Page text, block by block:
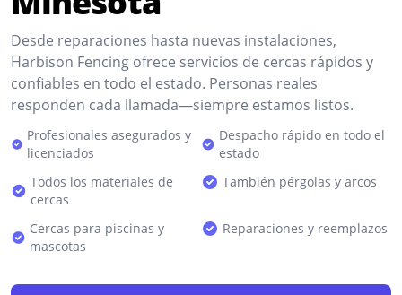
Desde reparaciones hasta nuevas instalaciones,
Harbison Fencing ofrece servicios de cercas rápidos y
confiables en todo el estado. Personas reales
responden cada llamada—siempre estamos listos.
Profesionales asegurados y
licenciados
Despacho rápido en todo el
estado
Todos los materiales de
cercas
También pérgolas y arcos
Cercas para piscinas y
mascotas
Reparaciones y reemplazos